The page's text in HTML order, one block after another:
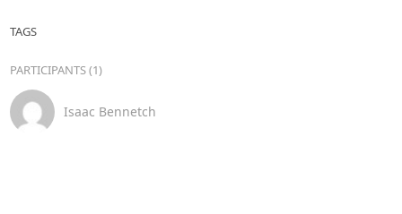
TAGS
PARTICIPANTS (1)
Isaac Bennetch